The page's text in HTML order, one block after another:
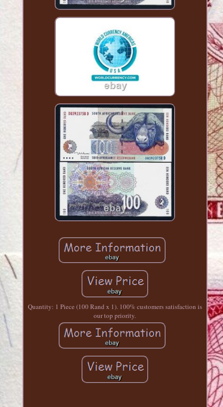
Quantity: 1 Piece (100 Rand x 1). 100% customers satisfaction is
our top priority.